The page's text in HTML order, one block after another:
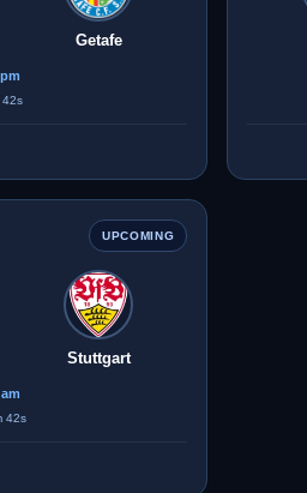
Getafe
42s
UPCOMING
Stuttgart
42s